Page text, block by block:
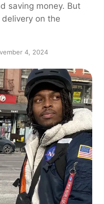
saving money. But
on the
4, 2024